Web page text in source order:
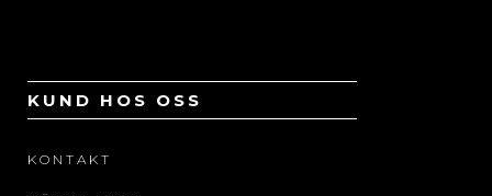
KUND HOS OSS
KONTAKT